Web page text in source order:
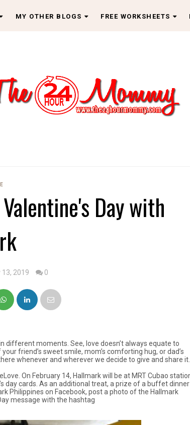
MY OTHER BLOGS FREE WORKSHEETS
Day with
13, 2019 0
different moments. See, love doesn’t always equate to
friend’s sweet smile, mom’s comforting hug, or dad’s
whenever and wherever we decide to give and share it.
On February 14, Hallmark will be at MRT Cubao
day cards. As an additional treat, a prize of a buffet dinner
Philippines on Facebook, post a photo of the Hallmark
message with the hashtag